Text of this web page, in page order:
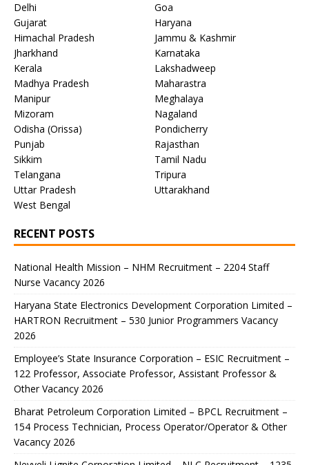
Delhi
Goa
Gujarat
Haryana
Himachal Pradesh
Jammu & Kashmir
Jharkhand
Karnataka
Kerala
Lakshadweep
Madhya Pradesh
Maharastra
Manipur
Meghalaya
Mizoram
Nagaland
Odisha (Orissa)
Pondicherry
Punjab
Rajasthan
Sikkim
Tamil Nadu
Telangana
Tripura
Uttar Pradesh
Uttarakhand
West Bengal
RECENT POSTS
National Health Mission – NHM Recruitment – 2204 Staff
Nurse Vacancy 2026
Haryana State Electronics Development Corporation Limited –
HARTRON Recruitment – 530 Junior Programmers Vacancy
2026
Employee’s State Insurance Corporation – ESIC Recruitment –
122 Professor, Associate Professor, Assistant Professor &
Other Vacancy 2026
Bharat Petroleum Corporation Limited – BPCL Recruitment –
154 Process Technician, Process Operator/Operator & Other
Vacancy 2026